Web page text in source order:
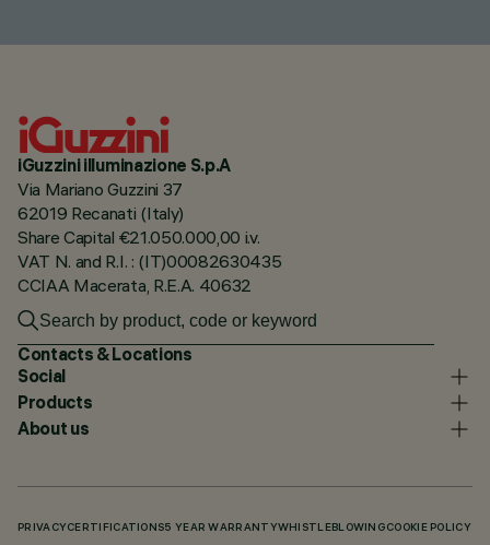
iGuzzini illuminazione S.p.A
Via Mariano Guzzini 37
62019 Recanati (Italy)
Share Capital €21.050.000,00 i.v.
VAT N. and R.I. : (IT)00082630435
CCIAA Macerata, R.E.A. 40632
Contacts & Locations
Social
Products
About us
PRIVACY CERTIFICATIONS5 YEAR WARRANTYWHISTLEBLOWING COOKIE POLICY